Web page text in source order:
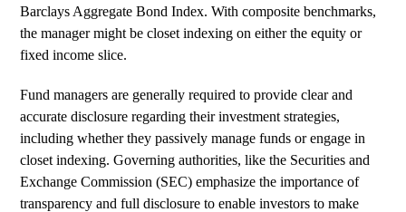
Barclays Aggregate Bond Index. With composite benchmarks,
the manager might be closet indexing on either the equity or
fixed income slice.
Fund managers are generally required to provide clear and
accurate disclosure regarding their investment strategies,
including whether they passively manage funds or engage in
closet indexing. Governing authorities, like the Securities and
Exchange Commission (SEC) emphasize the importance of
transparency and full disclosure to enable investors to make